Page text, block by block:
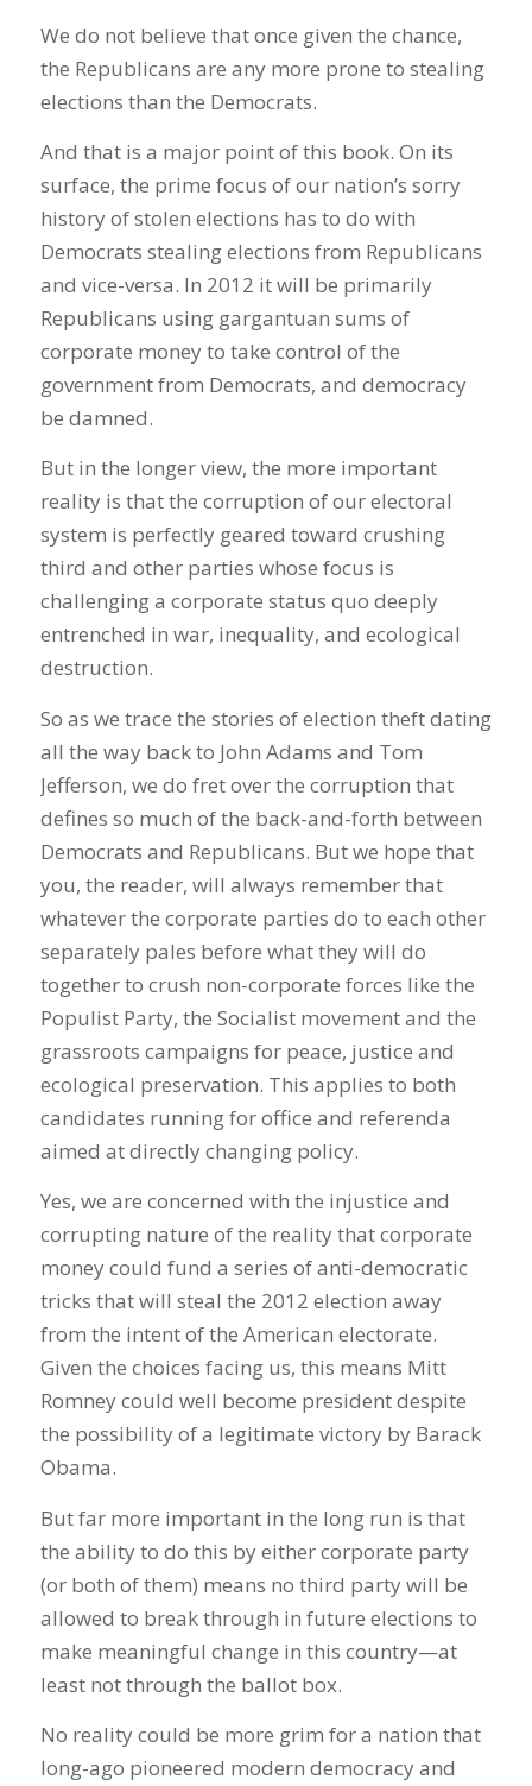
We do not believe that once given the chance,
the Republicans are any more prone to stealing
elections than the Democrats.
And that is a major point of this book. On its
surface, the prime focus of our nation’s sorry
history of stolen elections has to do with
Democrats stealing elections from Republicans
and vice-versa. In 2012 it will be primarily
Republicans using gargantuan sums of
corporate money to take control of the
government from Democrats, and democracy
be damned.
But in the longer view, the more important
reality is that the corruption of our electoral
system is perfectly geared toward crushing
third and other parties whose focus is
challenging a corporate status quo deeply
entrenched in war, inequality, and ecological
destruction.
So as we trace the stories of election theft dating
all the way back to John Adams and Tom
Jefferson, we do fret over the corruption that
defines so much of the back-and-forth between
Democrats and Republicans. But we hope that
you, the reader, will always remember that
whatever the corporate parties do to each other
separately pales before what they will do
together to crush non-corporate forces like the
Populist Party, the Socialist movement and the
grassroots campaigns for peace, justice and
ecological preservation. This applies to both
candidates running for office and referenda
aimed at directly changing policy.
Yes, we are concerned with the injustice and
corrupting nature of the reality that corporate
money could fund a series of anti-democratic
tricks that will steal the 2012 election away
from the intent of the American electorate.
Given the choices facing us, this means Mitt
Romney could well become president despite
the possibility of a legitimate victory by Barack
Obama.
But far more important in the long run is that
the ability to do this by either corporate party
(or both of them) means no third party will be
allowed to break through in future elections to
make meaningful change in this country—at
least not through the ballot box.
No reality could be more grim for a nation that
long-ago pioneered modern democracy and